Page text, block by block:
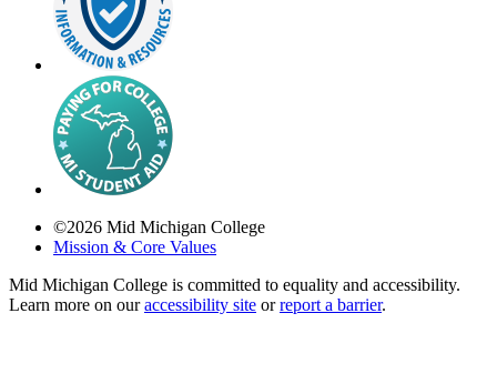
©2026 Mid Michigan College
Mission & Core Values
Mid Michigan College is committed to equality and accessibility.
Learn more on ouraccessibility site orreport a barrier.